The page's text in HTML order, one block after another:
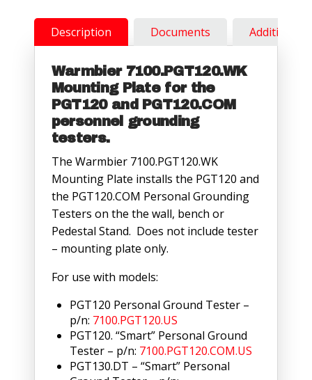
Description Documents Additional
Warmbier 7100.PGT120.WK
Mounting Plate for the
PGT120 and PGT120.COM
personnel grounding
testers.
The Warmbier 7100.PGT120.WK
Mounting Plate installs the PGT120 and
the PGT120.COM Personal Grounding
Testers on the the wall, bench or
Pedestal Stand. Does not include tester
– mounting plate only.
For use with models:
PGT120 Personal Ground Tester –
p/n: 7100.PGT120.US
PGT120. “Smart” Personal Ground
Tester – p/n: 7100.PGT120.COM.US
PGT130.DT – “Smart” Personal